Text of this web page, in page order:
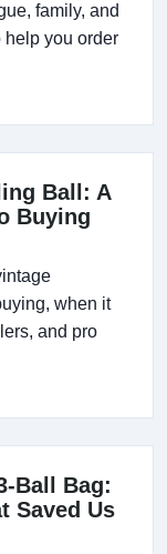
family, and
help you order
Ball: A
Buying
when it
and pro
Ball Bag:
Saved Us